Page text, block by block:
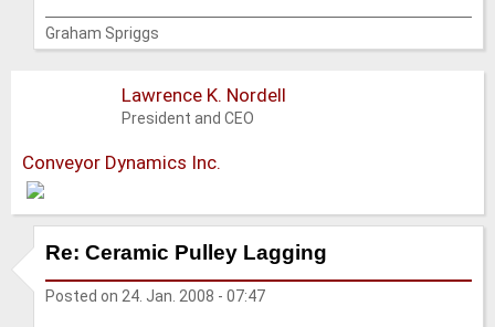
Graham Spriggs
Lawrence K. Nordell
President and CEO
Conveyor Dynamics Inc.
Re: Ceramic Pulley Lagging
Posted on 24. Jan. 2008 - 07:47